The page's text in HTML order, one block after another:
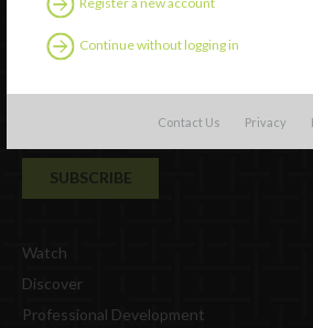
Continue without logging in
Contact Us Privacy
Watch
Discover
Professional Development